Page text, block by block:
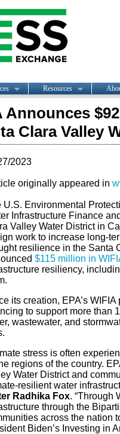
Resources
Announces
Clara Valley
2023
originally appeared in
U.S. Environmental
Infrastructure Finance
Valley Water District in
work to increase long-
resilience in the Santa
$115 million in
resiliency,
its creation, EPA’s
to support more than
wastewater, and
stress is often
regions of the country.
Water District and
resilient water
Radhika Fox. “Through
through the
across the nation
Biden’s Investing in